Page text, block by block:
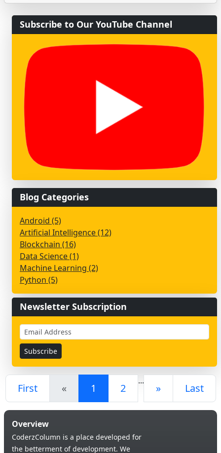
Subscribe to Our YouTube Channel
Blog Categories
Android (5)
Artificial Intelligence (12)
Blockchain (16)
Data Science (1)
Machine Learning (2)
Python (5)
Newsletter Subscription
First « 1 2
...
» Last
Overview
CoderzColumn is a place developed for
the betterment of development. We